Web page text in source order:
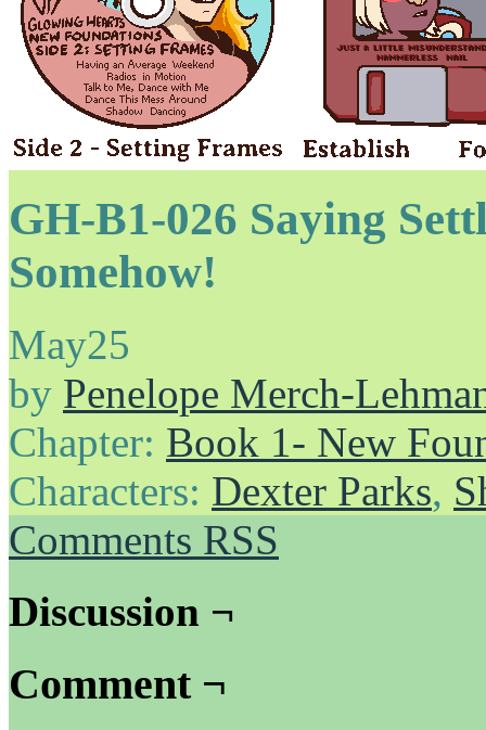
GH-B1-026 Saying
Somehow!
May25
by Penelope Merch-
Chapter: Book 1- New
Characters: Dexter Parks,
Comments RSS
Discussion ¬
Comment ¬